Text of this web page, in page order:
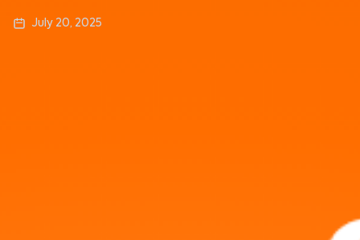
July 20, 2025